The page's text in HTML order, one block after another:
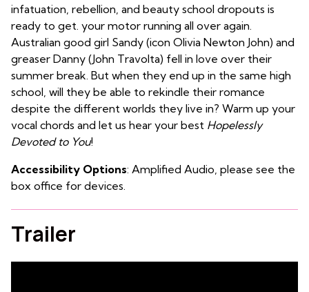
infatuation, rebellion, and beauty school dropouts is
ready to get. your motor running all over again.
Australian good girl Sandy (icon Olivia Newton John) and
greaser Danny (John Travolta) fell in love over their
summer break. But when they end up in the same high
school, will they be able to rekindle their romance
despite the different worlds they live in? Warm up your
vocal chords and let us hear your best Hopelessly
Devoted to You!
Accessibility Options: Amplified Audio, please see the
box office for devices.
Trailer